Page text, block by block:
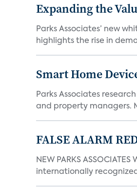
Expanding the
Parks Associates’ new
highlights the rise in
Smart Home
Parks Associates
and property managers.
FALSE ALARM
NEW PARKS
internationally